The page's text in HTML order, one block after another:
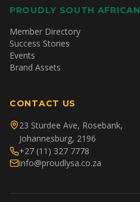
PROUDLY SOUTH AFRICAN
Member Directory
Success Stories
Events
Brand Assets
CONTACT US
23 Sturdee Ave, Rosebank,
Johannesburg, 2196
+27 (11) 327 7778
info@proudlysa.co.za